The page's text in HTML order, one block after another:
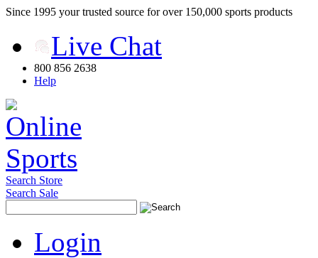
Since 1995 your trusted source for over 150,000 sports products
Live Chat
800 856 2638
Help
Search Store
Search Sale
Login